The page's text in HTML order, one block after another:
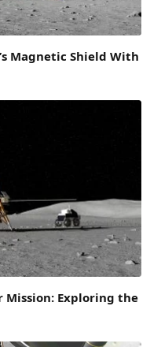
Magnetic Shield With
Mission: Exploring the